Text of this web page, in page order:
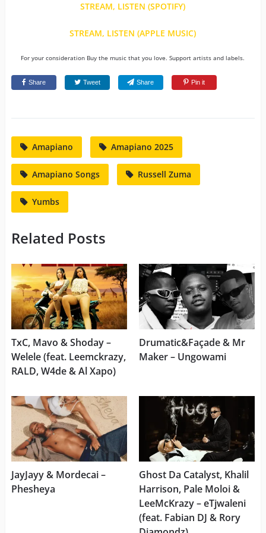
STREAM, LISTEN (SPOTIFY)
STREAM, LISTEN (APPLE MUSIC)
For your consideration Buy the music that you love. Support artists and labels.
Share Tweet Share Pin it
Amapiano Amapiano 2025
Amapiano Songs Russell Zuma
Yumbs
Related Posts
TxC, Mavo & Shoday –
Welele (feat. Leemckrazy,
RALD, W4de & Al Xapo)
Drumatic&Façade & Mr
Maker – Ungowami
JayJayy & Mordecai –
Phesheya
Ghost Da Catalyst, Khalil
Harrison, Pale Moloi &
LeeMcKrazy – eTjwaleni
(feat. Fabian DJ & Rory